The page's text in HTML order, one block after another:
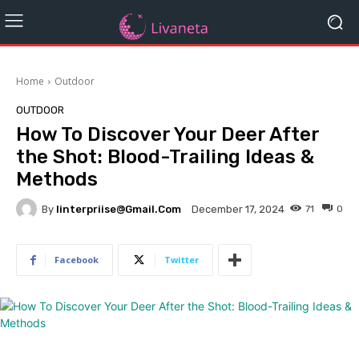
Home Outdoor
OUTDOOR
How To Discover Your Deer After
the Shot: Blood-Trailing Ideas &
Methods
By Iinterpriise@gmail.com December 17, 2024 0
71
Facebook Twitter